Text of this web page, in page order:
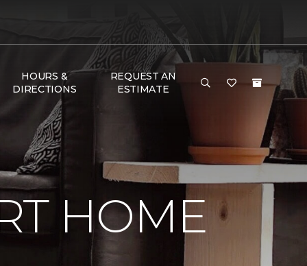
HOURS &
DIRECTIONS
REQUEST AN
ESTIMATE
HOME